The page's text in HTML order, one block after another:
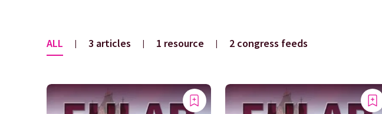
ALL | 3 articles | 1 resource | 2 congress feeds